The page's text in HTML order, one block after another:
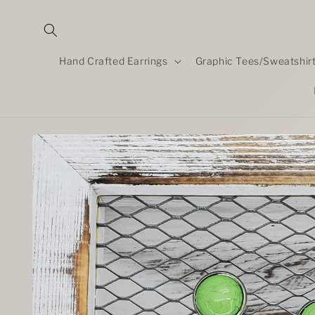
content
Hand Crafted Earrings Graphic Tees/
Skip to
product
information